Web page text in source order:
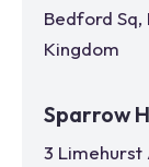
Bedford Sq,
Kingdom
Sparrow
3 Limehurst